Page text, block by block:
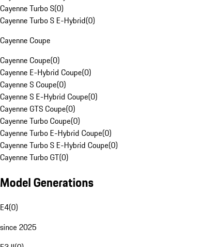
Cayenne Turbo S(0)
Cayenne Turbo S E-Hybrid(0)
Cayenne Coupe
Cayenne Coupe(0)
Cayenne E-Hybrid Coupe(0)
Cayenne S Coupe(0)
Cayenne S E-Hybrid Coupe(0)
Cayenne GTS Coupe(0)
Cayenne Turbo Coupe(0)
Cayenne Turbo E-Hybrid Coupe(0)
Cayenne Turbo S E-Hybrid Coupe(0)
Cayenne Turbo GT(0)
Model Generations
E4(0)
since 2025